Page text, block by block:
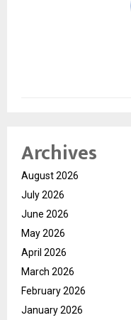
Archives
August 2026
July 2026
June 2026
May 2026
April 2026
March 2026
February 2026
January 2026